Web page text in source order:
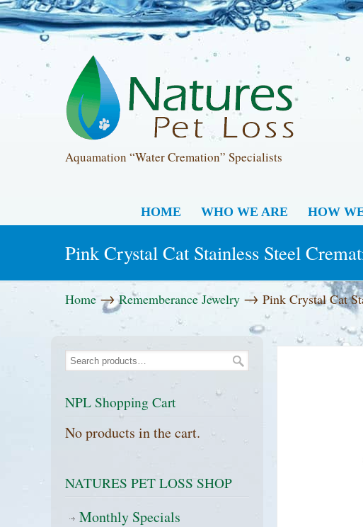
Aquamation “Water Cremation” Specialists
HOME WHO WE ARE HOW
Pink Crystal Cat Stainless Steel
Home →Rememberance Jewelry → Pink Crystal Cat
NPL Shopping Cart
No products in the cart.
NATURES PET LOSS SHOP
Monthly Specials